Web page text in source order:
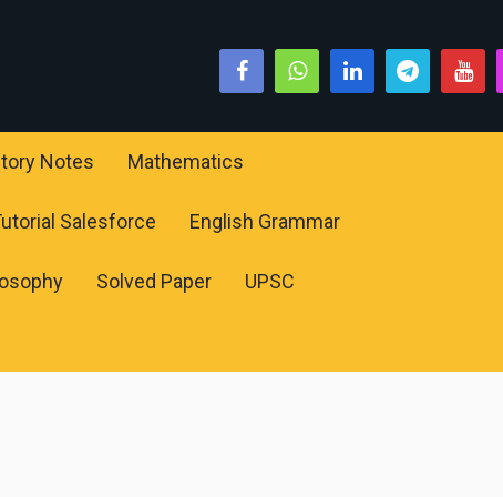
Notes Mathematics
Salesforce English Grammar
Solved Paper UPSC